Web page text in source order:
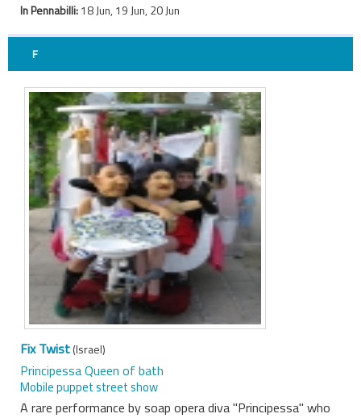
In Pennabilli:18 Jun, 19 Jun, 20 Jun
F
Fix Twist(Israel)
Principessa Queen of bath
Mobile puppet street show
A rare performance by soap opera diva "Principessa" who